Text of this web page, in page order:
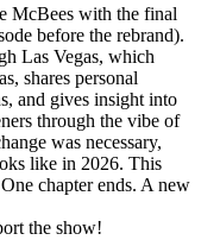
McBees with the final
before the rebrand).
Las Vegas, which
shares personal
and gives insight into
through the vibe of
was necessary,
like in 2026. This
chapter ends. A new
the show!